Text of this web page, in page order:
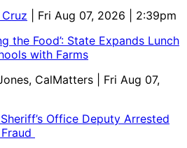
Cruz
| Fri Aug 07, 2026 | 2:39pm
the Food’: State Expands Lunch
with Farms
CalMatters
| Fri Aug 07,
Office Deputy Arrested